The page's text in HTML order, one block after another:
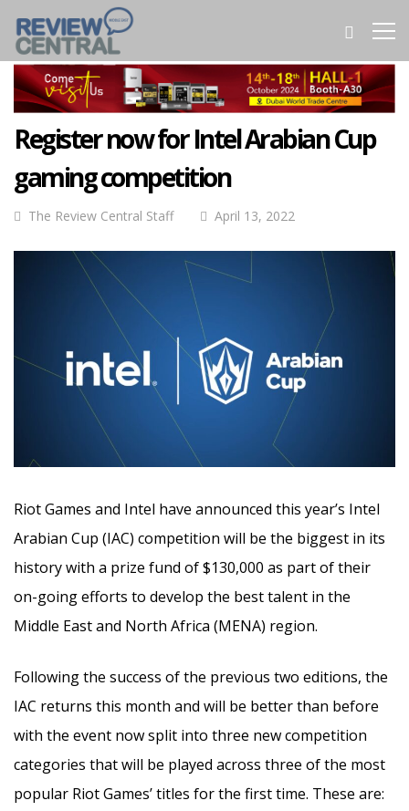
Register now for Intel Arabian Cup
gaming competition
The Review Central Staff April 13, 2022
Riot Games and Intel have announced this year’s Intel
Arabian Cup (IAC) competition will be the biggest in its
history with a prize fund of $130,000 as part of their
on-going efforts to develop the best talent in the
Middle East and North Africa (MENA) region.
Following the success of the previous two editions, the
IAC returns this month and will be better than before
with the event now split into three new competition
categories that will be played across three of the most
popular Riot Games’ titles for the first time. These are: